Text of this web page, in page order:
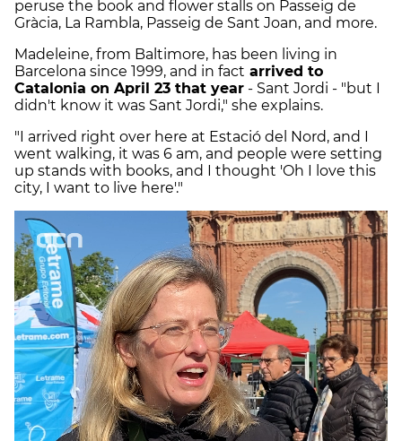
peruse the book and flower stalls on Passeig de
Gràcia, La Rambla, Passeig de Sant Joan, and more.
Madeleine, from Baltimore, has been living in
Barcelona since 1999, and in fact arrived to
Catalonia on April 23 that year - Sant Jordi - "but I
didn't know it was Sant Jordi," she explains.
"I arrived right over here at Estació del Nord, and I
went walking, it was 6 am, and people were setting
up stands with books, and I thought 'Oh I love this
city, I want to live here'."